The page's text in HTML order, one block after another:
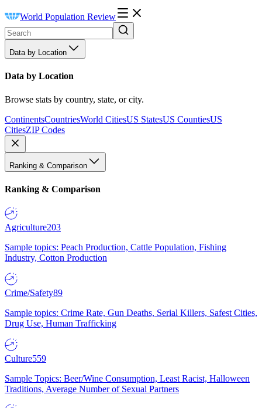
World Population Review
Data by Location
Data by Location
Browse stats by country, state, or city.
ContinentsCountriesWorld CitiesUS StatesUS CountiesUS
CitiesZIP Codes
Ranking & Comparison
Ranking & Comparison
Agriculture203
Sample topics: Peach Production, Cattle Population, Fishing
Industry, Cotton Production
Crime/Safety89
Sample topics: Crime Rate, Gun Deaths, Serial Killers, Safest Cities,
Drug Use, Human Trafficking
Culture559
Sample Topics: Beer/Wine Consumption, Least Racist, Halloween
Traditions, Average Number of Sexual Partners